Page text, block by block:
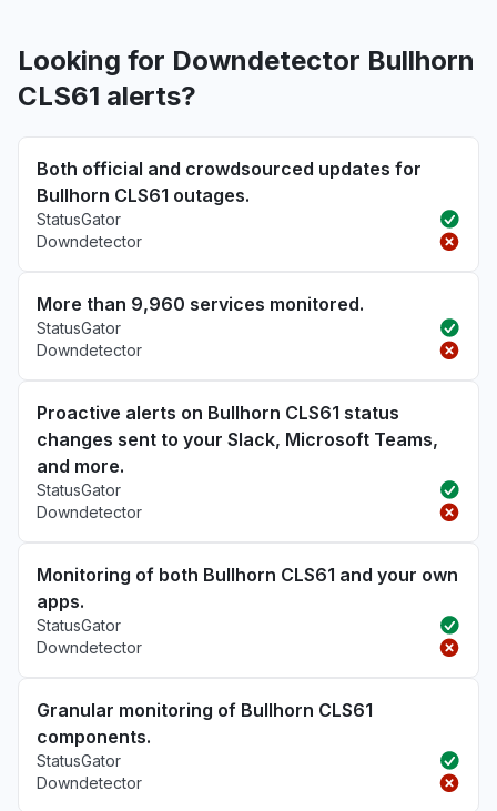
Looking for Downdetector Bullhorn
CLS61 alerts?
Both official and crowdsourced updates for
Bullhorn CLS61 outages.
StatusGator
Downdetector
More than 9,960 services monitored.
StatusGator
Downdetector
Proactive alerts on Bullhorn CLS61 status
changes sent to your Slack, Microsoft Teams,
and more.
StatusGator
Downdetector
Monitoring of both Bullhorn CLS61 and your own
apps.
StatusGator
Downdetector
Granular monitoring of Bullhorn CLS61
components.
StatusGator
Downdetector